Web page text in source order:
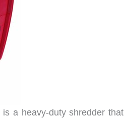
is a heavy-duty shredder that